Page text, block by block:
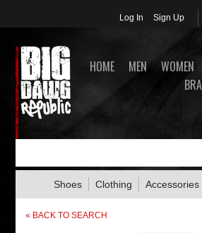
Log In Sign Up
HOME MEN WOMEN
Shoes Clothing Accessories
« BACK TO SEARCH